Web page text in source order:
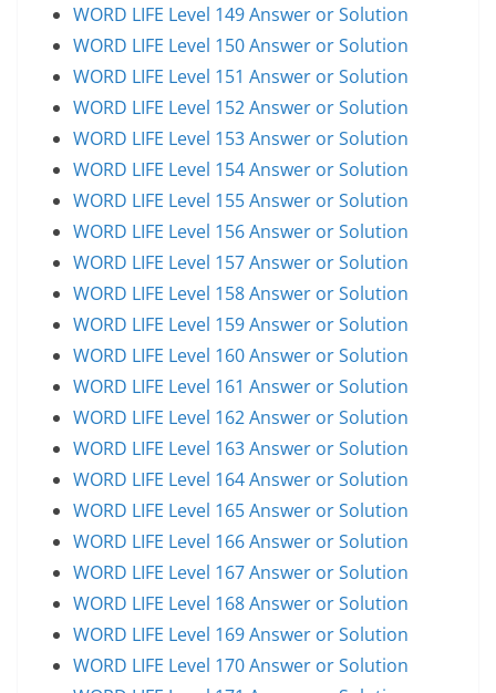
WORD LIFE Level 149 Answer or Solution
WORD LIFE Level 150 Answer or Solution
WORD LIFE Level 151 Answer or Solution
WORD LIFE Level 152 Answer or Solution
WORD LIFE Level 153 Answer or Solution
WORD LIFE Level 154 Answer or Solution
WORD LIFE Level 155 Answer or Solution
WORD LIFE Level 156 Answer or Solution
WORD LIFE Level 157 Answer or Solution
WORD LIFE Level 158 Answer or Solution
WORD LIFE Level 159 Answer or Solution
WORD LIFE Level 160 Answer or Solution
WORD LIFE Level 161 Answer or Solution
WORD LIFE Level 162 Answer or Solution
WORD LIFE Level 163 Answer or Solution
WORD LIFE Level 164 Answer or Solution
WORD LIFE Level 165 Answer or Solution
WORD LIFE Level 166 Answer or Solution
WORD LIFE Level 167 Answer or Solution
WORD LIFE Level 168 Answer or Solution
WORD LIFE Level 169 Answer or Solution
WORD LIFE Level 170 Answer or Solution